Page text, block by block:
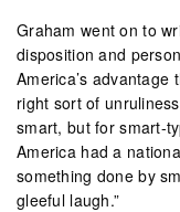
Graham went on to
disposition and
America’s
right sort of
smart, but for smart-
America had a
something done by
gleeful laugh.”